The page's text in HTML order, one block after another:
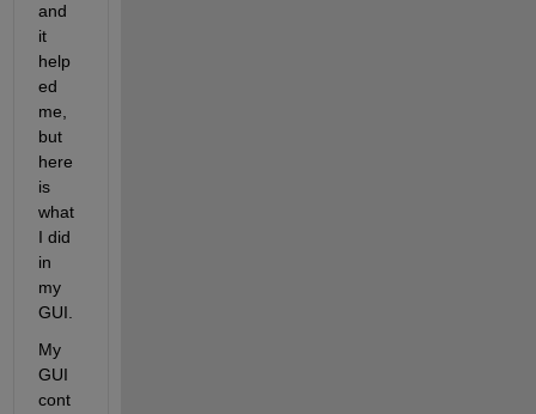
and
it
help
ed
me,
but
here
is
what
I did
in
my
GUI.
My
GUI
cont